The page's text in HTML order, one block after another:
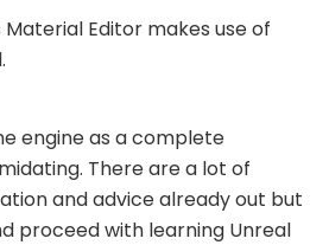
Material Editor makes use of
engine as a complete
There are a lot of
and advice already out but
proceed with learning Unreal